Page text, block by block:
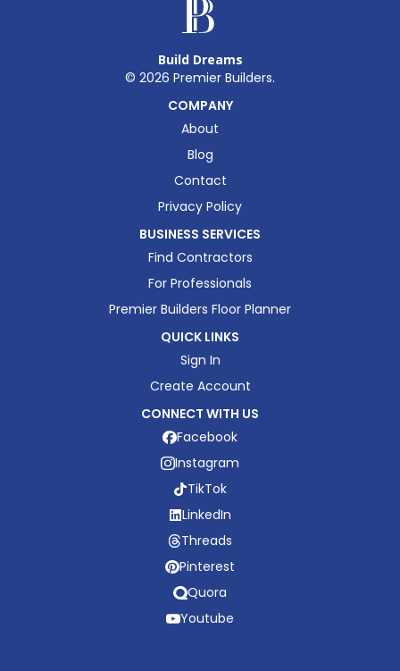
Build Dreams
© 2026 Premier Builders.
COMPANY
About
Blog
Contact
Privacy Policy
BUSINESS SERVICES
Find Contractors
For Professionals
Premier Builders Floor Planner
QUICK LINKS
Sign In
Create Account
CONNECT WITH US
Facebook
Instagram
TikTok
LinkedIn
Threads
Pinterest
Quora
Youtube